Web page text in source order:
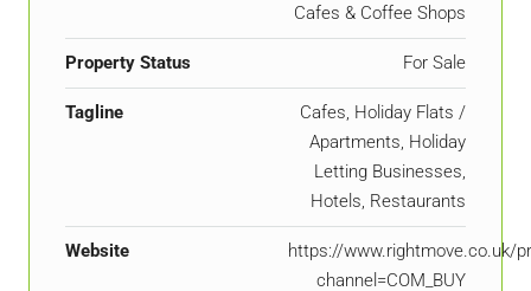
Cafes & Coffee Shops
Property Status For Sale
Tagline
Cafes, Holiday Flats /
Apartments, Holiday
Letting Businesses,
Hotels, Restaurants
Website
https://www.rightmove.co.uk/
channel=COM_BUY